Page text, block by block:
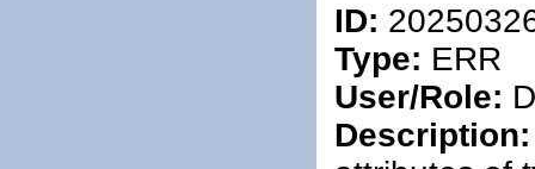
ID:
Type: ERR
User/Role:
Description: